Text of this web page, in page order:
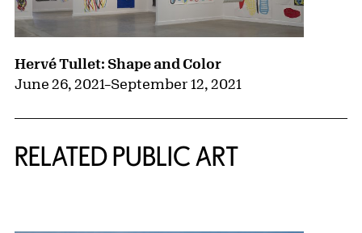
Hervé Tullet: Shape and Color
June 26, 2021–September 12, 2021
RELATED PUBLIC ART